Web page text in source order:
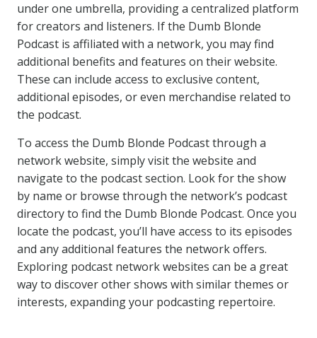
under one umbrella, providing a centralized platform
for creators and listeners. If the Dumb Blonde
Podcast is affiliated with a network, you may find
additional benefits and features on their website.
These can include access to exclusive content,
additional episodes, or even merchandise related to
the podcast.
To access the Dumb Blonde Podcast through a
network website, simply visit the website and
navigate to the podcast section. Look for the show
by name or browse through the network’s podcast
directory to find the Dumb Blonde Podcast. Once you
locate the podcast, you’ll have access to its episodes
and any additional features the network offers.
Exploring podcast network websites can be a great
way to discover other shows with similar themes or
interests, expanding your podcasting repertoire.